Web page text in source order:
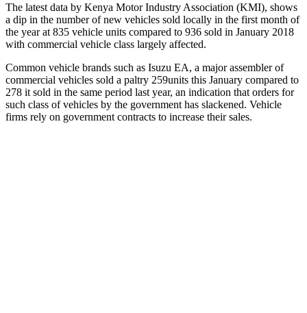
The latest data by Kenya Motor Industry Association (KMI), shows
a dip in the number of new vehicles sold locally in the first month of
the year at 835 vehicle units compared to 936 sold in January 2018
with commercial vehicle class largely affected.
Common vehicle brands such as Isuzu EA, a major assembler of
commercial vehicles sold a paltry 259units this January compared to
278 it sold in the same period last year, an indication that orders for
such class of vehicles by the government has slackened. Vehicle
firms rely on government contracts to increase their sales.